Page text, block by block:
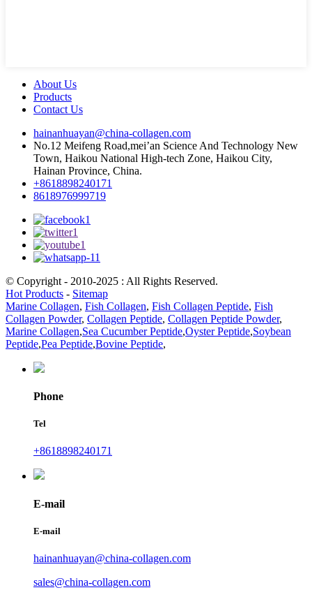
About Us
Products
Contact Us
hainanhuayan@china-collagen.com
No.12 Meifeng Road,mei’an Science And Technology New
Town, Haikou National High-tech Zone, Haikou City,
Hainan Province, China.
+8618898240171
8618976999719
© Copyright - 2010-2025 : All Rights Reserved.
Hot Products - Sitemap
Marine Collagen, Fish Collagen, Fish Collagen Peptide, Fish
Collagen Powder, Collagen Peptide, Collagen Peptide Powder,
Marine Collagen,Sea Cucumber Peptide,Oyster Peptide,Soybean
Peptide,Pea Peptide,Bovine Peptide,
Phone
Tel
+8618898240171
E-mail
E-mail
hainanhuayan@china-collagen.com
sales@china-collagen.com